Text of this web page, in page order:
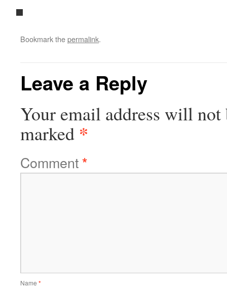
Bookmark thepermalink.
Leave a Reply
Your email address will not
marked *
Comment*
Name *